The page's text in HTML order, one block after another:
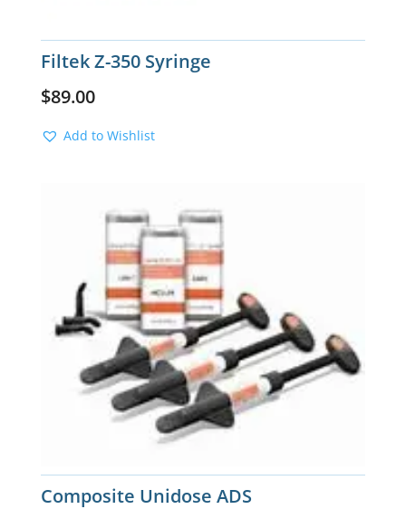
Filtek Z-350 Syringe
$89.00
Add to Wishlist
Composite Unidose ADS